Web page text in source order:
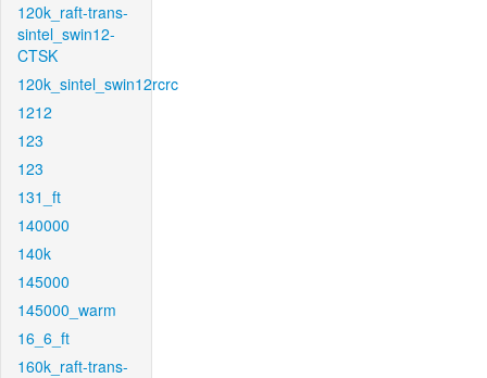
120k_raft-trans-
sintel_swin12-
CTSK
120k_sintel_swin12rcrc
1212
123
123
131_ft
140000
140k
145000
145000_warm
16_6_ft
160k_raft-trans-